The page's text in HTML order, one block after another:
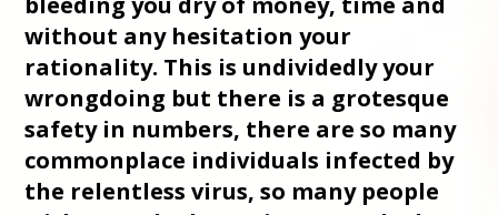
without any hesitation your
rationality. This is undividedly your
wrongdoing but there is a grotesque
safety in numbers, there are so many
commonplace individuals infected by
the relentless virus, so many people